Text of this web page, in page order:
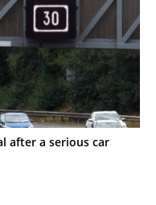
after a serious car